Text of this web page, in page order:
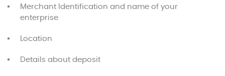
Merchant Identification and name of your
enterprise
Location
Details about deposit